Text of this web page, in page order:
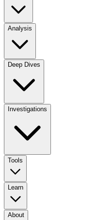
Analysis
Deep Dives
Investigations
Tools
Learn
About